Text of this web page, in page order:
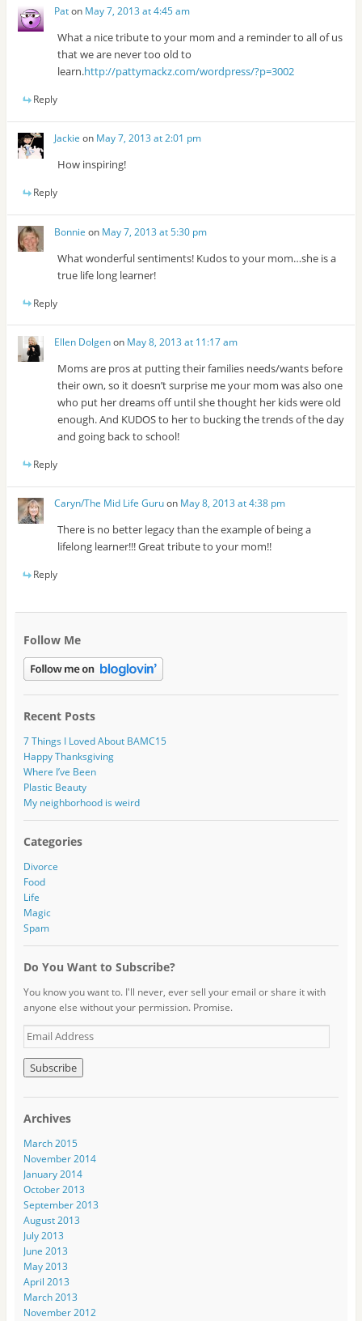
Paton May 7, 2013 at 4:45 am
What a nice tribute to your mom and a reminder to all of us
that we are never too old to
learn.http://pattymackz.com/wordpress/?p=3002
Reply
Jackie on May 7, 2013 at 2:01 pm
How inspiring!
Reply
Bonnie on May 7, 2013 at 5:30 pm
What wonderful sentiments! Kudos to your mom…she is a
true life long learner!
Reply
Ellen Dolgenon May 8, 2013 at 11:17 am
Moms are pros at putting their families needs/wants before
their own, so it doesn’t surprise me your mom was also one
who put her dreams off until she thought her kids were old
enough. And KUDOS to her to bucking the trends of the day
and going back to school!
Reply
Caryn/The Mid Life Guruon May 8, 2013 at 4:38 pm
There is no better legacy than the example of being a
lifelong learner!!! Great tribute to your mom!!
Reply
Follow Me
Recent Posts
7 Things I Loved About BAMC15
Happy Thanksgiving
Where I’ve Been
Plastic Beauty
My neighborhood is weird
Categories
Divorce
Food
Life
Magic
Spam
Do You Want to Subscribe?
You know you want to. I'll never, ever sell your email or share it with
anyone else without your permission. Promise.
E
m
a
i
l
d
d
r
e
s
s
Archives
March 2015
November 2014
January 2014
October 2013
September 2013
August 2013
July 2013
June 2013
May 2013
April 2013
March 2013
November 2012